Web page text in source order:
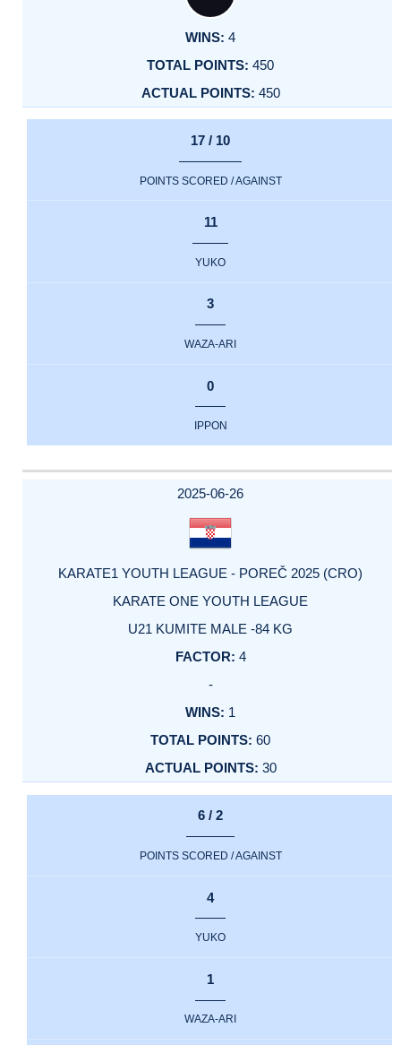
4
450
450
17 / 10
POINTS SCORED / AGAINST
11
YUKO
3
WAZA-ARI
0
IPPON
2025-06-26
KARATE1 YOUTH LEAGUE - POREČ 2025 (CRO)
KARATE ONE YOUTH LEAGUE
U21 KUMITE MALE -84 KG
4
-
1
60
30
6 / 2
POINTS SCORED / AGAINST
4
YUKO
1
WAZA-ARI